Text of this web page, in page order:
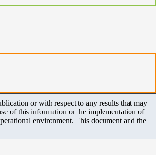
or with respect to any results that may
of this information or the implementation of
environment. This document and the